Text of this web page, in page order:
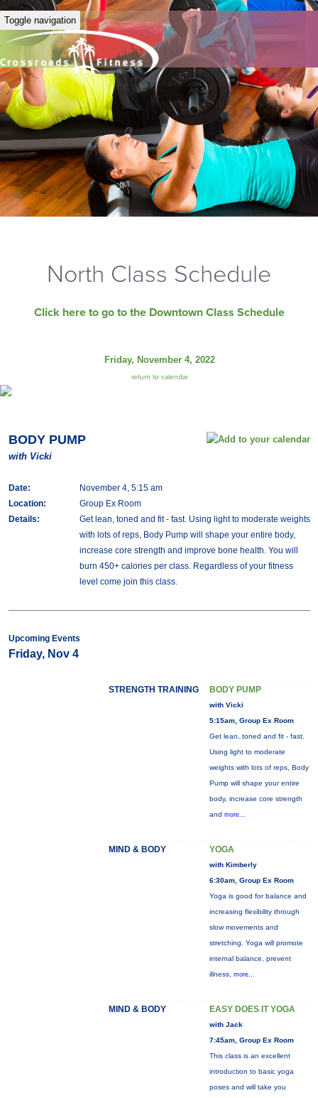
Toggle navigation
North Class Schedule
Click here to go to the Downtown Class Schedule
Friday, November 4, 2022
return to calendar
BODY PUMP
with Vicki
Date:
November 4, 5:15 am
Location:
Group Ex Room
Details:
Get lean, toned and fit - fast. Using light to moderate weights
with lots of reps, Body Pump will shape your entire body,
increase core strength and improve bone health. You will
burn 450+ calories per class. Regardless of your fitness
level come join this class.
Upcoming Events
Friday, Nov 4
STRENGTH TRAINING BODY PUMP
with Vicki
5:15am, Group Ex Room
Get lean, toned and fit - fast.
Using light to moderate
weights with lots of reps, Body
Pump will shape your entire
body, increase core strength
and more...
MIND & BODY YOGA
with Kimberly
6:30am, Group Ex Room
Yoga is good for balance and
increasing flexibility through
slow movements and
stretching. Yoga will promote
internal balance, prevent
illness, more...
MIND & BODY EASY DOES IT YOGA
with Jack
7:45am, Group Ex Room
This class is an excellent
introduction to basic yoga
poses and will take you